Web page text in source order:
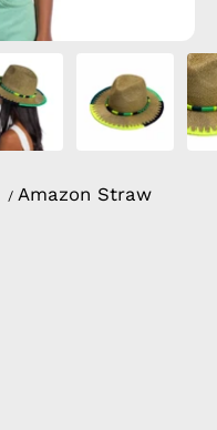
/ Amazon Straw